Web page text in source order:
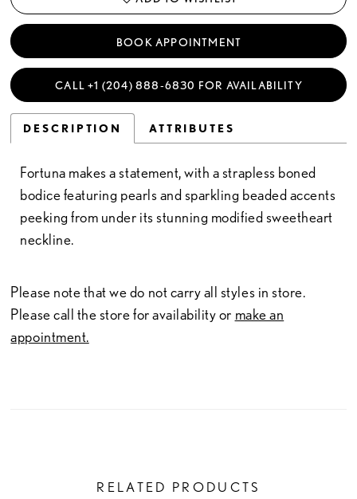
BOOK APPOINTMENT
CALL +1 (204) 888‑6830 FOR AVAILABILITY
DESCRIPTION ATTRIBUTES
Fortuna makes a statement, with a strapless boned
bodice featuring pearls and sparkling beaded accents
peeking from under its stunning modified sweetheart
neckline.
Please note that we do not carry all styles in store.
Please call the store for availability or make an
appointment.
RELATED PRODUCTS